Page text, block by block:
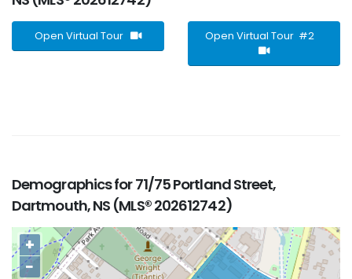
Open Virtual Tour Open Virtual Tour #2
Demographics for 71/75 Portland Street,
Dartmouth, NS (MLS® 202612742)
+
−